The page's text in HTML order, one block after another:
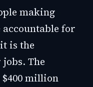
making
accountable for
is the
The
million